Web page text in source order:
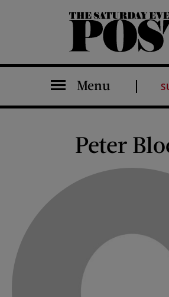
The Saturday Evening Post
Menu
Peter